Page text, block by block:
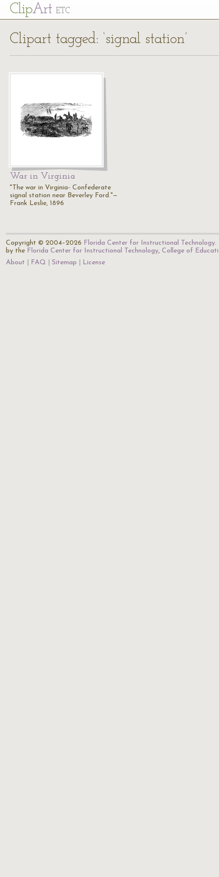
ClipArt ETC
Clipart tagged: ‘signal station’
War in Virginia
"The war in Virginia- Confederate
signal station near Beverley Ford."—
Frank Leslie, 1896
Copyright © 2004–2026 Florida Center for Instructional Technology.
by the Florida Center for Instructional Technology, College of
About
FAQ Sitemap License